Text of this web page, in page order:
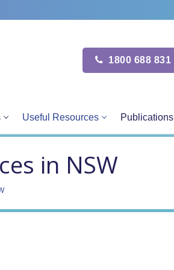
1800 688 831
Useful Resources Publications
in NSW